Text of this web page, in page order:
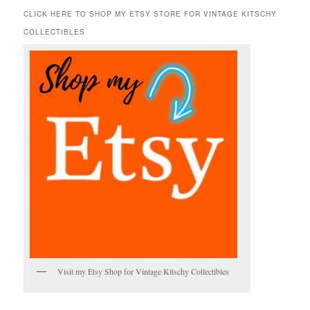
r
h
CLICK HERE TO SHOP MY ETSY STORE FOR VINTAGE KITSCHY
COLLECTIBLES
Visit my Etsy Shop for Vintage Kitschy Collectibles